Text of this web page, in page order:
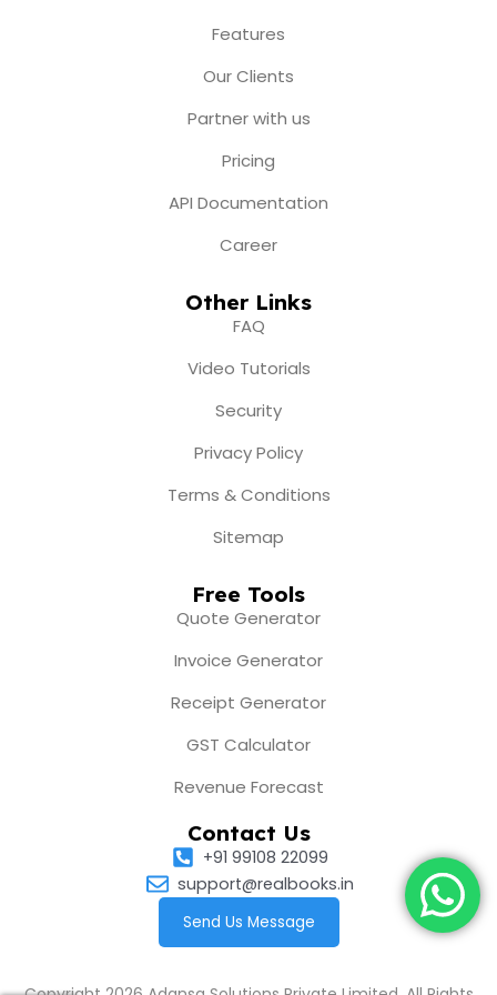
m
e
Features
Our Clients
Partner with us
Pricing
API Documentation
Career
Other Links
FAQ
Video Tutorials
Security
Privacy Policy
Terms & Conditions
Sitemap
Free Tools
Quote Generator
Invoice Generator
Receipt Generator
GST Calculator
Revenue Forecast
Contact Us
+91 99108 22099
support@realbooks.in
Send Us Message